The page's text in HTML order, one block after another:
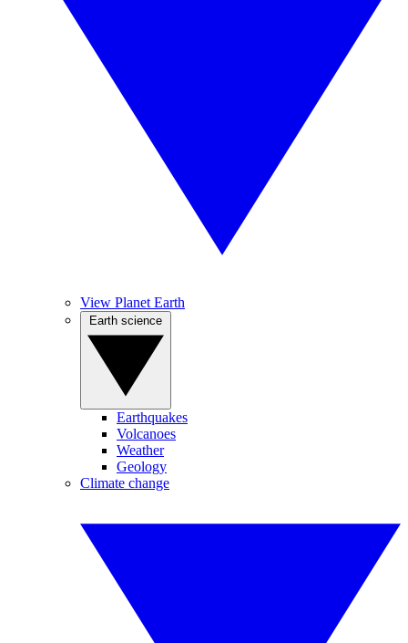
View Planet Earth
Earthquakes
Volcanoes
Weather
Geology
Climate change